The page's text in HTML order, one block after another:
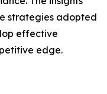
strategies adopted
effective
edge.